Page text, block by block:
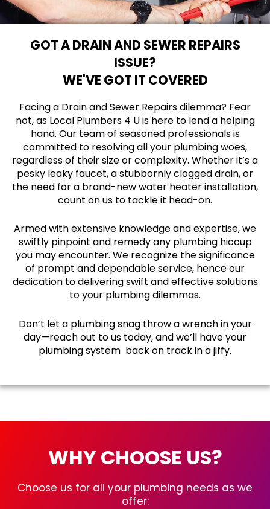
GOT A DRAIN AND SEWER REPAIRS
ISSUE?
WE'VE GOT IT COVERED
Facing a Drain and Sewer Repairs dilemma? Fear
not, as Local Plumbers 4 U is here to lend a helping
hand. Our team of seasoned professionals is
committed to resolving all your plumbing woes,
regardless of their size or complexity. Whether it’s a
pesky leaky faucet, a stubbornly clogged drain, or
the need for a brand-new water heater installation,
count on us to tackle it head-on.
Armed with extensive knowledge and expertise, we
swiftly pinpoint and remedy any plumbing hiccup
you may encounter. We recognize the significance
of prompt and dependable service, hence our
dedication to delivering swift and effective solutions
to your plumbing dilemmas.
Don’t let a plumbing snag throw a wrench in your
day—reach out to us today, and we’ll have your
plumbing system back on track in a jiffy.
WHY CHOOSE US?
Choose us for all your plumbing needs as we
offer: